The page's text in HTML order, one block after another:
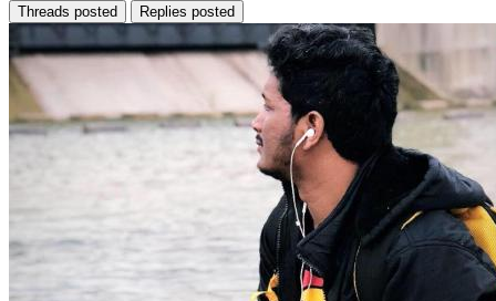
Threads posted Replies posted